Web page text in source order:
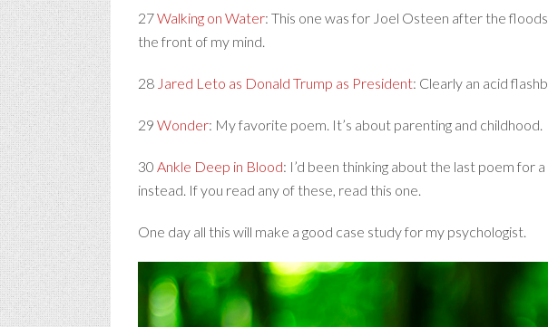
27Walking on Water: This one was for Joel Osteen after the
the front of my mind.
28 Jared Leto as Donald Trump as President: Clearly an acid
29 Wonder: My favorite poem. It’s about parenting and childhood.
30 Ankle Deep in Blood: I’d been thinking about the last poem for
instead. If you read any of these, read this one.
One day all this will make a good case study for my psychologist.